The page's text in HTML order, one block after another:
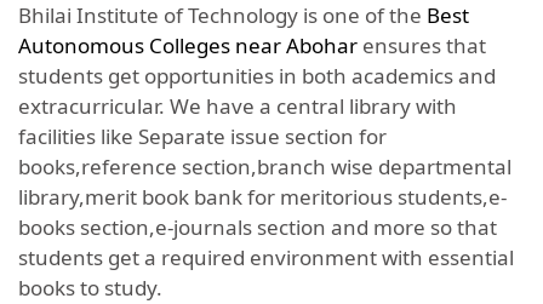
Bhilai Institute of Technology is one of the Best
Autonomous Colleges near Abohar ensures that
students get opportunities in both academics and
extracurricular. We have a central library with
facilities like Separate issue section for
books,reference section,branch wise departmental
library,merit book bank for meritorious students,e-
books section,e-journals section and more so that
students get a required environment with essential
books to study.